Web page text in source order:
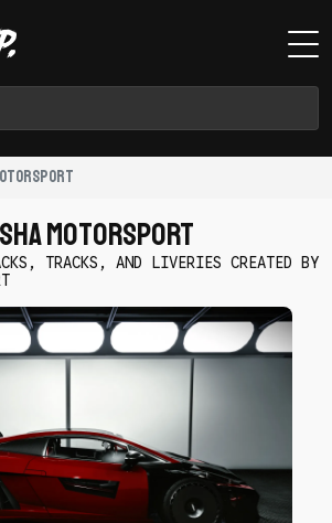
Motorsport
TRACKS, AND LIVERIES CREATED BY